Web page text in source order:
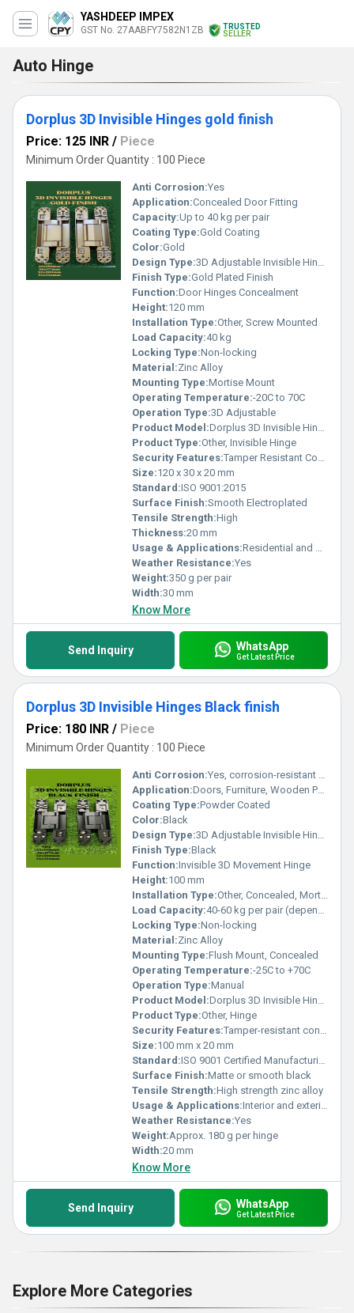
YASHDEEP IMPEX
GST No. 27AABFY7582N1ZB
TRUSTED
SELLER
Auto Hinge
Dorplus 3D Invisible Hinges gold finish
Price: 125 INR / Piece
Minimum Order Quantity : 100 Piece
Anti Corrosion:Yes
Application:Concealed Door Fitting
Capacity:Up to 40 kg per pair
Coating Type:Gold Coating
Color:Gold
Design Type:3D Adjustable Invisible Hinge
Finish Type:Gold Plated Finish
Function:Door Hinges Concealment
Height:120 mm
Installation Type:Other, Screw Mounted
Load Capacity:40 kg
Locking Type:Non-locking
Material:Zinc Alloy
Mounting Type:Mortise Mount
Operating Temperature:-20C to 70C
Operation Type:3D Adjustable
Product Model:Dorplus 3D Invisible Hinge Gold
Product Type:Other, Invisible Hinge
Security Features:Tamper Resistant Concealed Design
Size:120 x 30 x 20 mm
Standard:ISO 9001:2015
Surface Finish:Smooth Electroplated
Tensile Strength:High
Thickness:20 mm
Usage & Applications:Residential and Commercial Wooden and Aluminum Doors
Weather Resistance:Yes
Weight:350 g per pair
Width:30 mm
Know More
Send Inquiry WhatsApp
Get Latest Price
Dorplus 3D Invisible Hinges Black finish
Price: 180 INR / Piece
Minimum Order Quantity : 100 Piece
Anti Corrosion:Yes, corrosion-resistant coating
Application:Doors, Furniture, Wooden Panels
Coating Type:Powder Coated
Color:Black
Design Type:3D Adjustable Invisible Hinge
Finish Type:Black
Function:Invisible 3D Movement Hinge
Height:100 mm
Installation Type:Other, Concealed, Mortise Mounted
Load Capacity:40-60 kg per pair (depending on installation)
Locking Type:Non-locking
Material:Zinc Alloy
Mounting Type:Flush Mount, Concealed
Operating Temperature:-25C to +70C
Operation Type:Manual
Product Model:Dorplus 3D Invisible Hinge Black Finish
Product Type:Other, Hinge
Security Features:Tamper-resistant concealed mounting
Size:100 mm x 20 mm
Standard:ISO 9001 Certified Manufacturing
Surface Finish:Matte or smooth black
Tensile Strength:High strength zinc alloy
Usage & Applications:Interior and exterior doors, luxury furniture, cabinets
Weather Resistance:Yes
Weight:Approx. 180 g per hinge
Width:20 mm
Know More
Send Inquiry WhatsApp
Get Latest Price
Explore More Categories